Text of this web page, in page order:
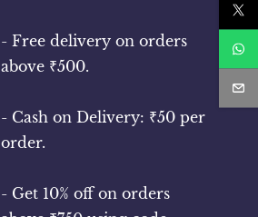
- Free delivery on orders
above ₹500.
- Cash on Delivery: ₹50 per
order.
- Get 10% off on orders